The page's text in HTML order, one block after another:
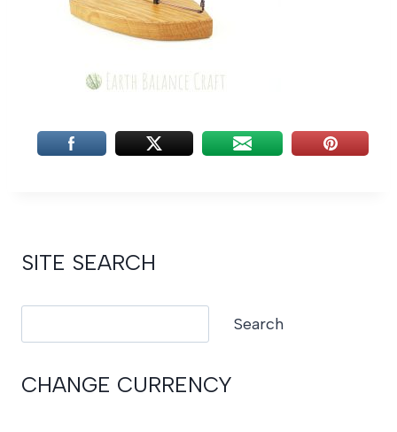
SITE SEARCH
Search
CHANGE CURRENCY